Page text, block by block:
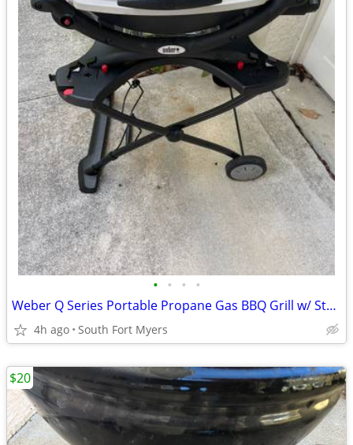
• • • •
Weber Q Series Portable Propane Gas BBQ Grill w/ Stand Cart
4h ago South Fort Myers
$20